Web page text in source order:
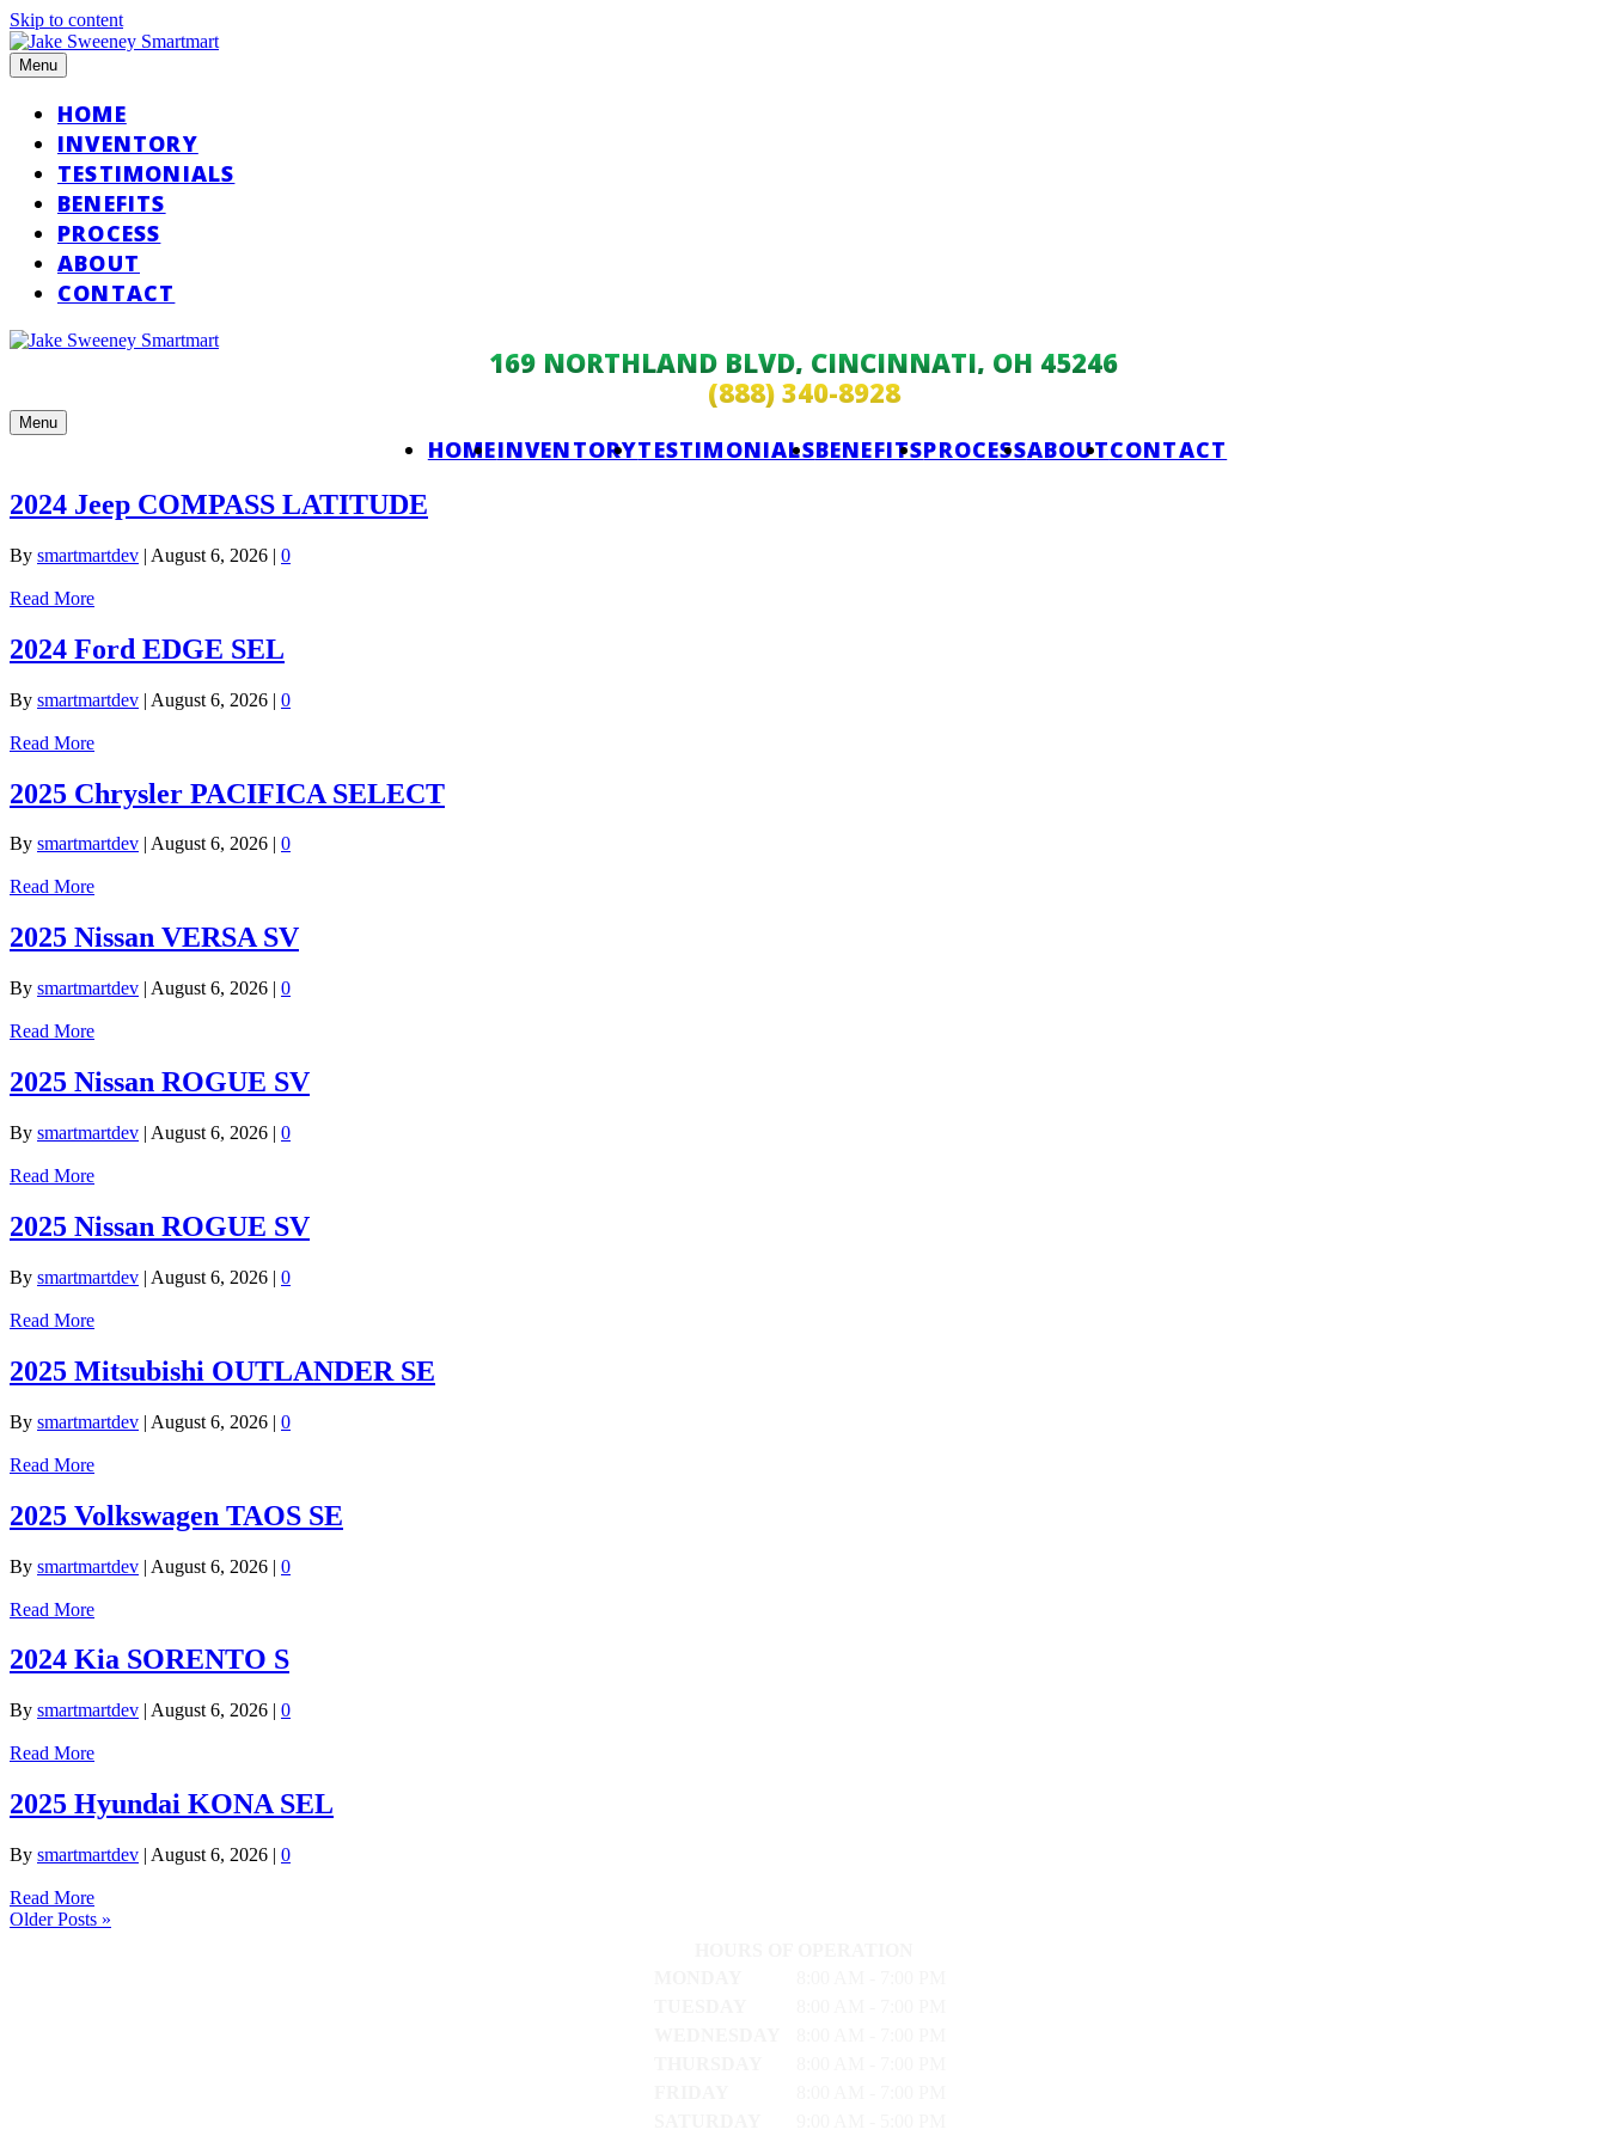
Skip to content
Menu
HOME
INVENTORY
TESTIMONIALS
BENEFITS
PROCESS
ABOUT
CONTACT
169 NORTHLAND BLVD, CINCINNATI, OH 45246
(888) 340-8928
Menu
HOMEINVENTORYTESTIMONIALSBENEFITSPROCESSABOUTCONTACT
2024 Jeep COMPASS LATITUDE
By smartmartdev | August 6, 2026 | 0
Read More
2024 Ford EDGE SEL
By smartmartdev | August 6, 2026 | 0
Read More
2025 Chrysler PACIFICA SELECT
By smartmartdev | August 6, 2026 | 0
Read More
2025 Nissan VERSA SV
By smartmartdev | August 6, 2026 | 0
Read More
2025 Nissan ROGUE SV
By smartmartdev | August 6, 2026 | 0
Read More
2025 Nissan ROGUE SV
By smartmartdev | August 6, 2026 | 0
Read More
2025 Mitsubishi OUTLANDER SE
By smartmartdev | August 6, 2026 | 0
Read More
2025 Volkswagen TAOS SE
By smartmartdev | August 6, 2026 | 0
Read More
2024 Kia SORENTO S
By smartmartdev | August 6, 2026 | 0
Read More
2025 Hyundai KONA SEL
By smartmartdev | August 6, 2026 | 0
Read More
Older Posts »